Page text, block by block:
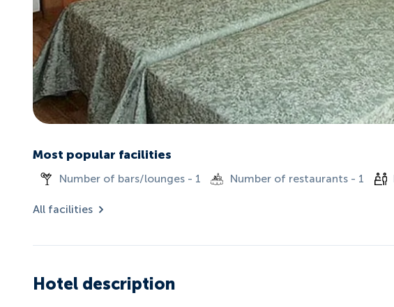
Most popular facilities
Number of bars/lounges - 1 Number of restaurants - 1
All facilities
Hotel description